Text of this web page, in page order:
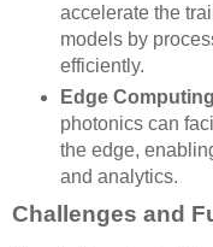
accelerate the
models by
efficiently.
Edge
photonics can
the edge,
and analytics.
Challenges and